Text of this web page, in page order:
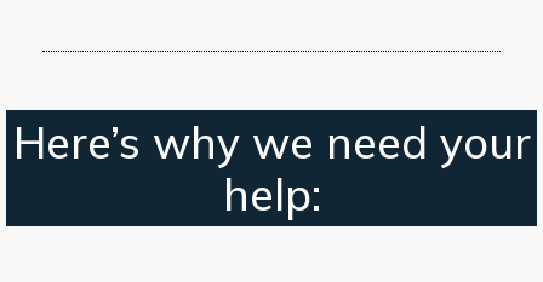
Here’s why we need your
help: